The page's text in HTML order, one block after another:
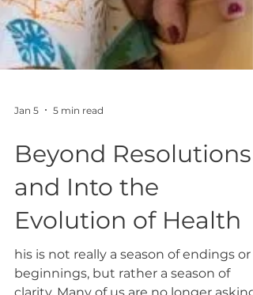
Beyond Resolutions
and Into the
Evolution of Health